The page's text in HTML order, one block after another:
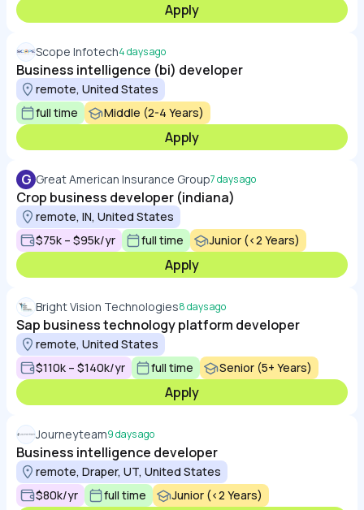
Apply
Scope Infotech4 days ago
Business intelligence (bi) developer
remote, United States
full time
Middle (2-4 Years)
Apply
G Great American Insurance Group7 days ago
Crop business developer (indiana)
remote, IN, United States
$75k – $95k/yr
full time Junior (<2 Years)
Apply
Bright Vision Technologies8 days ago
Sap business technology platform developer
remote, United States
$110k – $140k/yr
full time Senior (5+ Years)
Apply
Journeyteam9 days ago
Business intelligence developer
remote, Draper, UT, United States
$80k/yr
full time Junior (<2 Years)